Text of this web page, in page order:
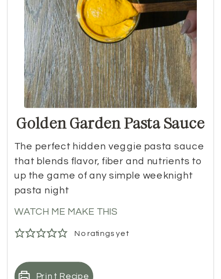
Golden Garden Pasta Sauce
The perfect hidden veggie pasta sauce
that blends flavor, fiber and nutrients to
up the game of any simple weeknight
pasta night
WATCH ME MAKE THIS
No ratings yet
Print Recipe